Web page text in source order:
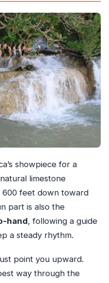
tour?
showpiece for a
limestone
600 feet down toward
part is also the
hand, following a guide
a steady rhythm.
point you upward.
way through the